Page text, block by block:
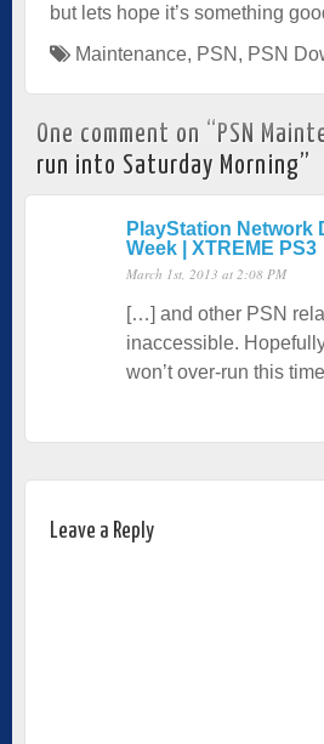
but lets hope it’s something
Maintenance, PSN , PSN
One comment on “ PSN
run into Saturday Morning”
PlayStation Network
Week | XTREME PS3
March 1st, 2013 at 2:08 PM
[…] and other PSN
inaccessible.
won’t over-run this
Leave a Reply